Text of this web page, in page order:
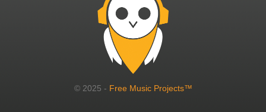
© 2025 - Free Music Projects™